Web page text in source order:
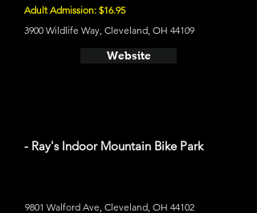
Adult Admission: $16.95
3900 Wildlife Way, Cleveland, OH 44109
Website
- Ray's Indoor Mountain Bike Park
9801 Walford Ave, Cleveland, OH 44102